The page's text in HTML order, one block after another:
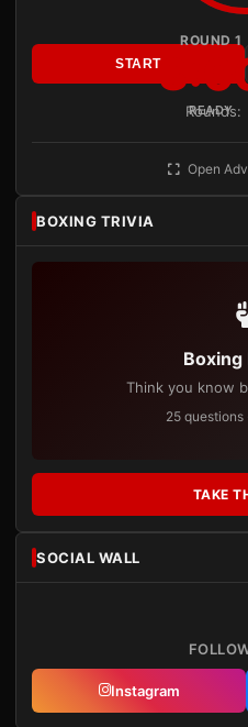
ROUND 1
READY
START
Rounds:
Open
BOXING TRIVIA
Boxing
Think you know
25 questions
TAKE
SOCIAL WALL
Instagram